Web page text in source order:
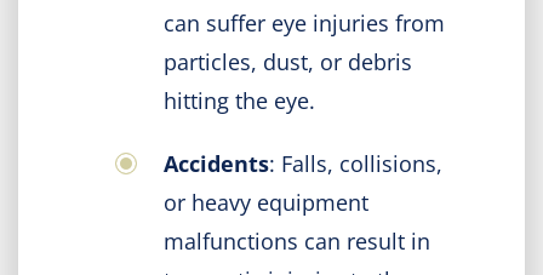
can suffer eye injuries from
particles, dust, or debris
hitting the eye.
Accidents: Falls, collisions,
or heavy equipment
malfunctions can result in